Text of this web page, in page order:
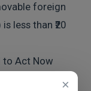
foreign
less than ₹20
to Act Now
with tech
×